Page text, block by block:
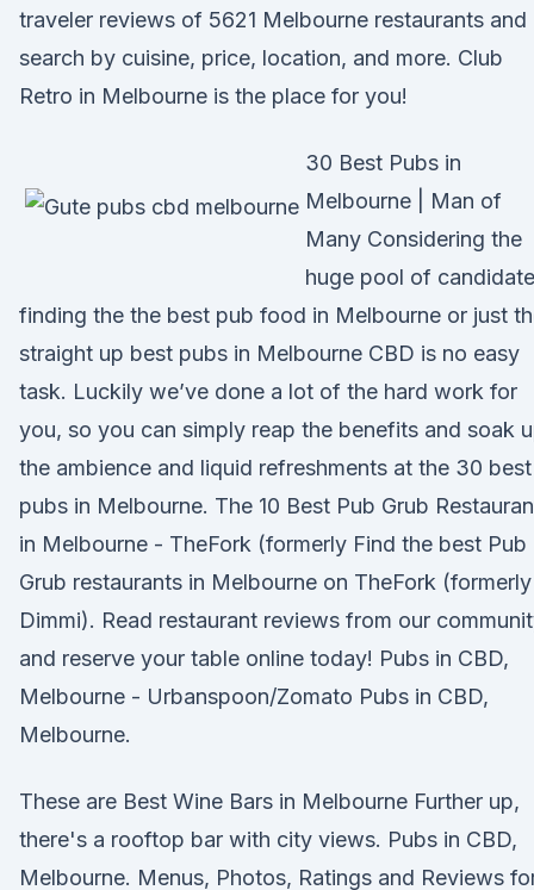
traveler reviews of 5621 Melbourne restaurants and
search by cuisine, price, location, and more. Club
Retro in Melbourne is the place for you!
30 Best Pubs in
Melbourne | Man of
Many Considering the
huge pool of
finding the the best pub food in Melbourne or just
straight up best pubs in Melbourne CBD is no easy
task. Luckily we’ve done a lot of the hard work for
you, so you can simply reap the benefits and soak
the ambience and liquid refreshments at the 30 best
pubs in Melbourne. The 10 Best Pub Grub
in Melbourne - TheFork (formerly Find the best Pub
Grub restaurants in Melbourne on TheFork (formerly
Dimmi). Read restaurant reviews from our
and reserve your table online today! Pubs in CBD,
Melbourne - Urbanspoon/Zomato Pubs in CBD,
Melbourne.
These are Best Wine Bars in Melbourne Further up,
there's a rooftop bar with city views. Pubs in CBD,
Melbourne. Menus, Photos, Ratings and Reviews